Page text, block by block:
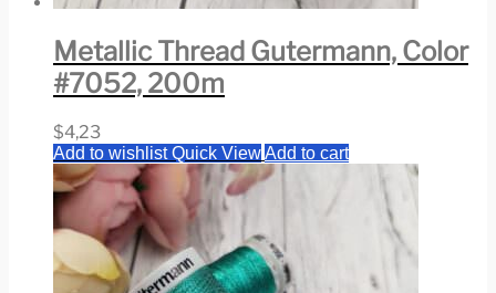
Metallic Thread Gutermann, Color
#7052, 200m
$4,23
Add to wishlistQuick ViewAdd to cart